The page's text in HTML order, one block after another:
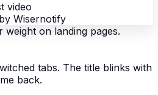
video
Wisernotify
on landing pages.
tabs. The title blinks with
back.